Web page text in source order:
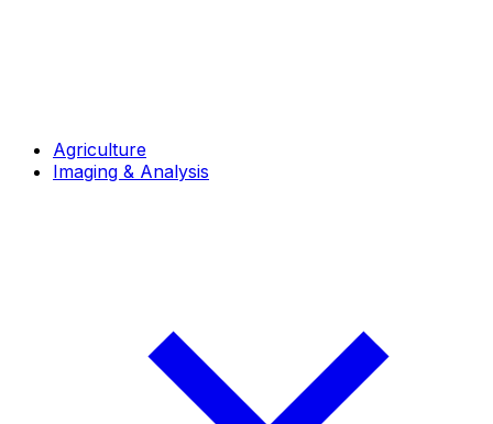
Agriculture
Imaging & Analysis